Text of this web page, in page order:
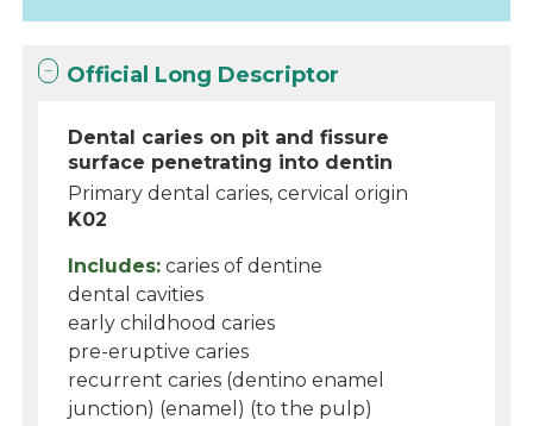
Official Long Descriptor
Dental caries on pit and fissure
surface penetrating into dentin
Primary dental caries, cervical origin
K02
Includes: caries of dentine
dental cavities
early childhood caries
pre-eruptive caries
recurrent caries (dentino enamel
junction) (enamel) (to the pulp)